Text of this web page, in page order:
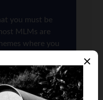
you must be
MLMs are
where you
competing
great for folks
floor — i.e.,